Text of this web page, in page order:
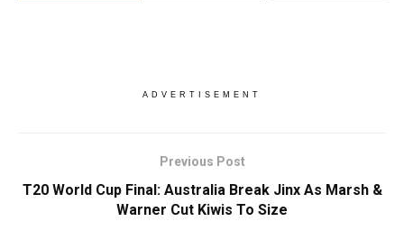
ADVERTISEMENT
Previous Post
T20 World Cup Final: Australia Break Jinx As Marsh &
Warner Cut Kiwis To Size